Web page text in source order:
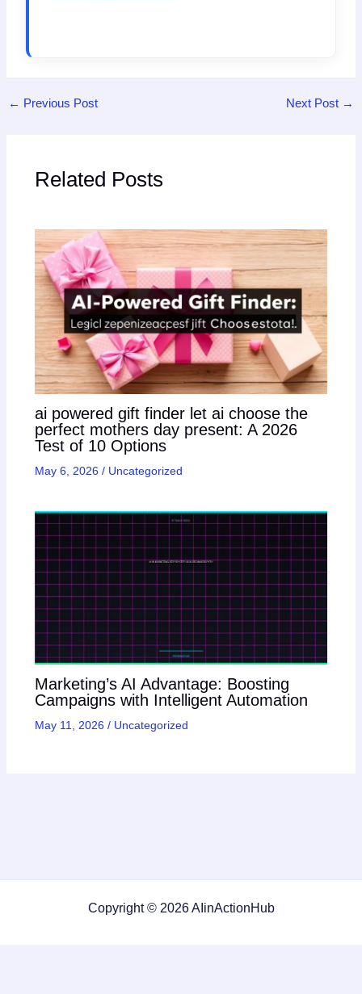
← Previous Post Next Post →
Related Posts
ai powered gift finder let ai choose the
perfect mothers day present: A 2026
Test of 10 Options
May 6, 2026 / Uncategorized
Marketing’s AI Advantage: Boosting
Campaigns with Intelligent Automation
May 11, 2026 / Uncategorized
Copyright © 2026 AIinActionHub